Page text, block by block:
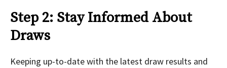
Step 2: Stay Informed About
Draws
Keeping up-to-date with the latest draw results and